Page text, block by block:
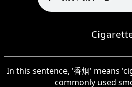
In this sentence, '香烟' means
commonly used